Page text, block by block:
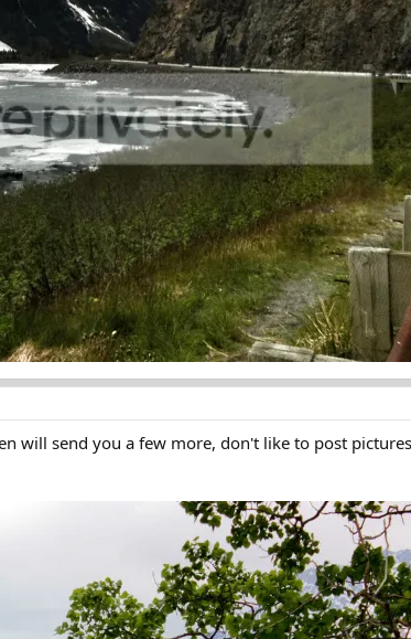
will send you a few more, don't like to post